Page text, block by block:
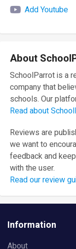
Add Youtube
About
SchoolParrot is a
company that
schools. Our
Read about
Reviews are
we want to
feedback and
with the user.
Read our review
Information
About